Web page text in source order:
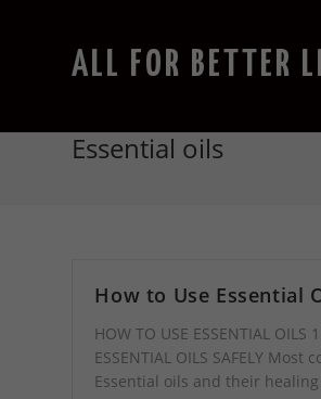
ALL FOR BETTER
Essential oils
How to Use Essential
HOW TO USE ESSENTIAL OILS 1
ESSENTIAL OILS SAFELY Most
Essential oils and their healing